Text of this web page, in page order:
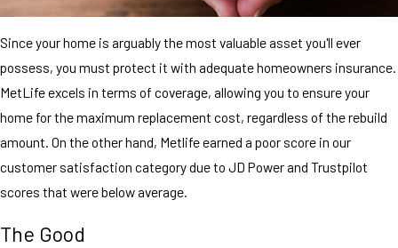
Since your home is arguably the most valuable asset you'll ever
possess, you must protect it with adequate homeowners insurance.
MetLife excels in terms of coverage, allowing you to ensure your
home for the maximum replacement cost, regardless of the rebuild
amount. On the other hand, Metlife earned a poor score in our
customer satisfaction category due to JD Power and Trustpilot
scores that were below average.
The Good